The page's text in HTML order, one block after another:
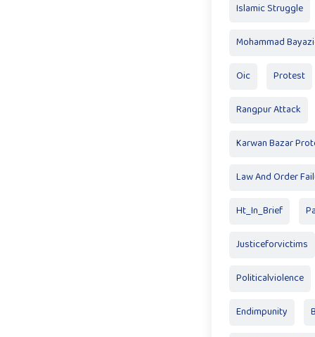
Islamic Struggle
Mohammad
Oic Protest
Rangpur Attack
Karwan Bazar
Law And Order
Ht_In_Brief
Justiceforvictims
Politicalviolence
Endimpunity